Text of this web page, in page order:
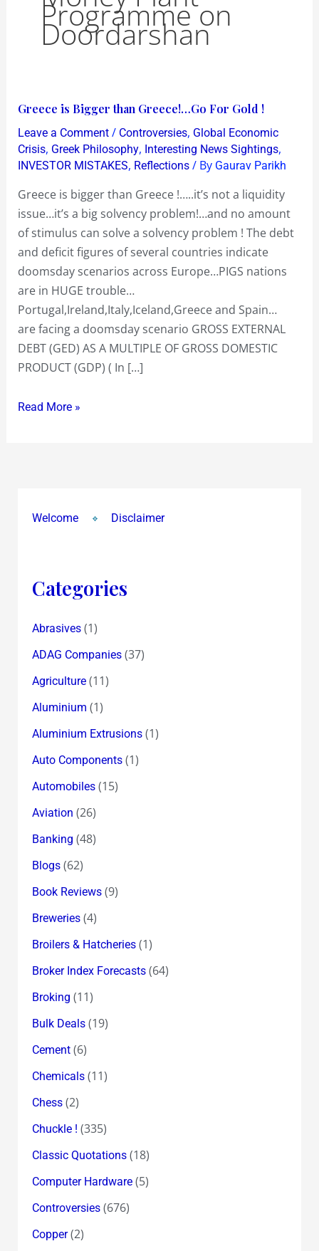
Programme on
Doordarshan
Greece is Bigger than Greece!…Go For Gold !
Leave a Comment / Controversies, Global Economic
Crisis, Greek Philosophy, Interesting News Sightings,
INVESTOR MISTAKES, Reflections/ By Gaurav Parikh
Greece is bigger than Greece !…..it’s not a liquidity
issue…it’s a big solvency problem!…and no amount
of stimulus can solve a solvency problem ! The debt
and deficit figures of several countries indicate
doomsday scenarios across Europe…PIGS nations
are in HUGE trouble…
Portugal,Ireland,Italy,Iceland,Greece and Spain…
are facing a doomsday scenario GROSS EXTERNAL
DEBT (GED) AS A MULTIPLE OF GROSS DOMESTIC
PRODUCT (GDP) ( In […]
Greece
is
Bigger
than
Go
For
Gold
!
Read More »
Welcome Disclaimer
Categories
Abrasives(1)
ADAG Companies(37)
Agriculture(11)
Aluminium (1)
Aluminium Extrusions(1)
Auto Components(1)
Automobiles(15)
Aviation (26)
Banking (48)
Blogs(62)
Book Reviews(9)
Breweries(4)
Broilers & Hatcheries(1)
Broker Index Forecasts(64)
Broking (11)
Bulk Deals(19)
Cement(6)
Chemicals(11)
Chess(2)
Chuckle ! (335)
Classic Quotations(18)
Computer Hardware(5)
Controversies(676)
Copper(2)